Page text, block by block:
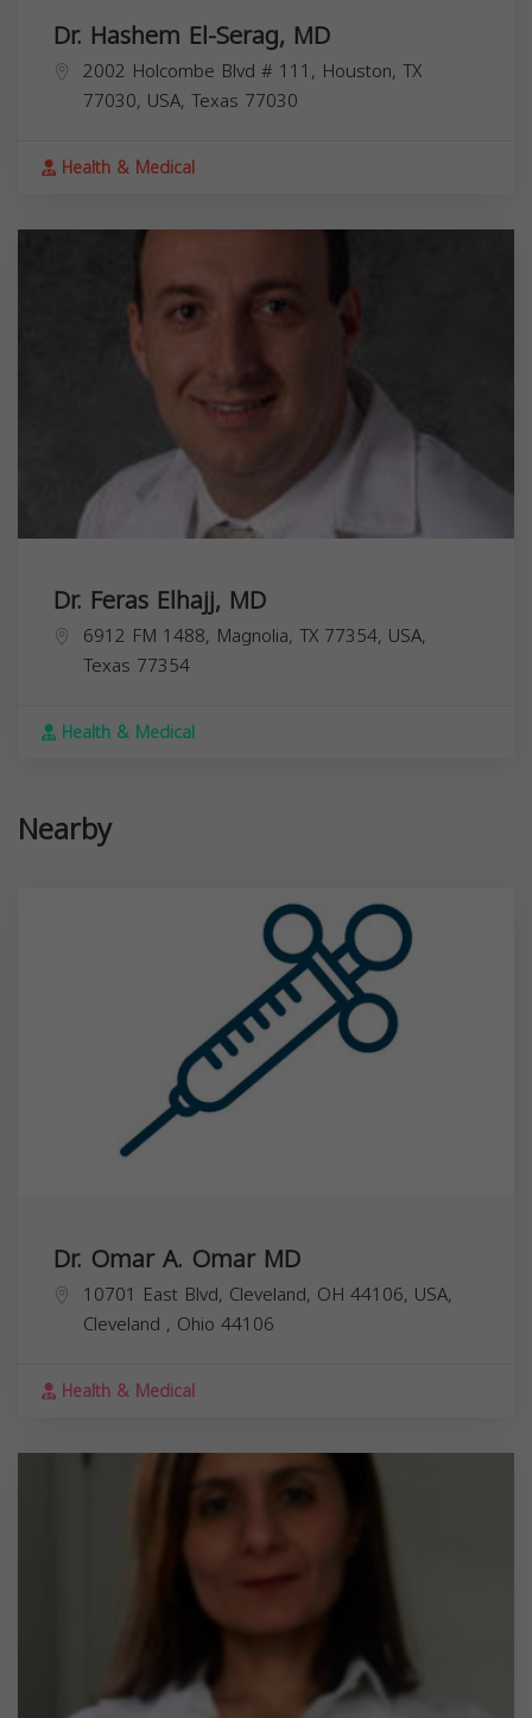
Dr. Hashem El-Serag, MD
2002 Holcombe Blvd # 111, Houston, TX
77030, USA, Texas 77030
Health & Medical
Dr. Feras Elhajj, MD
6912 FM 1488, Magnolia, TX 77354, USA,
Texas 77354
Health & Medical
Nearby
Dr. Omar A. Omar MD
10701 East Blvd, Cleveland, OH 44106, USA,
Cleveland , Ohio 44106
Health & Medical